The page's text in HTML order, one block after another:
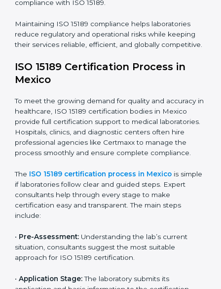
Laboratories and healthcare institutions in Mexico
improving quality, reducing testing errors, and
increasing patient confidence.
• Performing a detailed gap analysis to identify
• Developing corrective actions to fix gaps and
improve laboratory systems.
• Training laboratory staff on good practices and
compliance procedures.
• Monitoring processes regularly to ensure full
compliance with ISO 15189.
Maintaining ISO 15189 compliance helps laboratories
reduce regulatory and operational risks while keeping
competitive.
ISO 15189 Certification Process in